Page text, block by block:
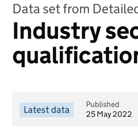
Data set from
Industry
Latest data
Published
25 May 2022